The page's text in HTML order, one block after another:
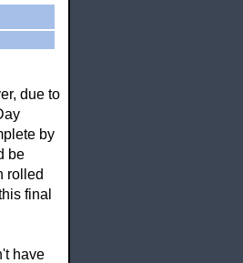
due to
by
be
rolled
final
have